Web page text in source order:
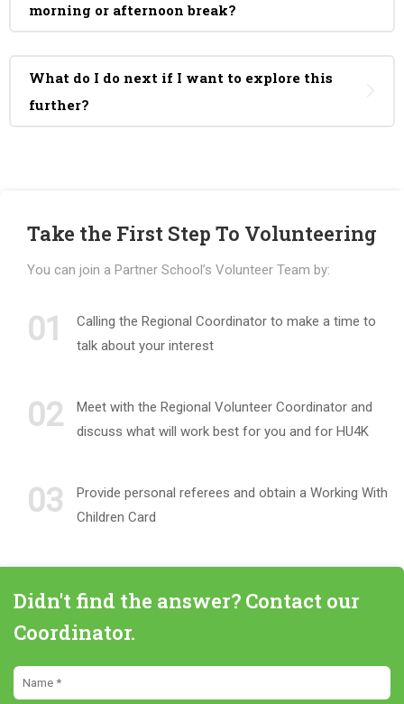
morning or afternoon break?
What do I do next if I want to explore this
further?
Take the First Step To Volunteering
You can join a Partner School’s Volunteer Team by:
01
Calling the Regional Coordinator to make a time to
talk about your interest
02
Meet with the Regional Volunteer Coordinator and
discuss what will work best for you and for HU4K
03
Provide personal referees and obtain a Working With
Children Card
Didn't find the answer? Contact our
Coordinator.